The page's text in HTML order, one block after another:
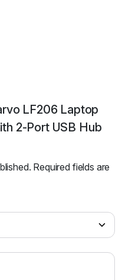
LF206 Laptop
2-Port USB Hub
Required fields are